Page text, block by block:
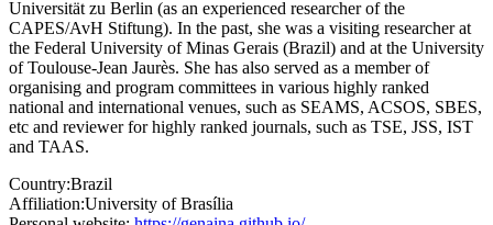
Universität zu Berlin (as an experienced researcher of the
CAPES/AvH Stiftung). In the past, she was a visiting researcher at
the Federal University of Minas Gerais (Brazil) and at the University
of Toulouse-Jean Jaurès. She has also served as a member of
organising and program committees in various highly ranked
national and international venues, such as SEAMS, ACSOS, SBES,
etc and reviewer for highly ranked journals, such as TSE, JSS, IST
and TAAS.
Country:Brazil
Affiliation:University of Brasília